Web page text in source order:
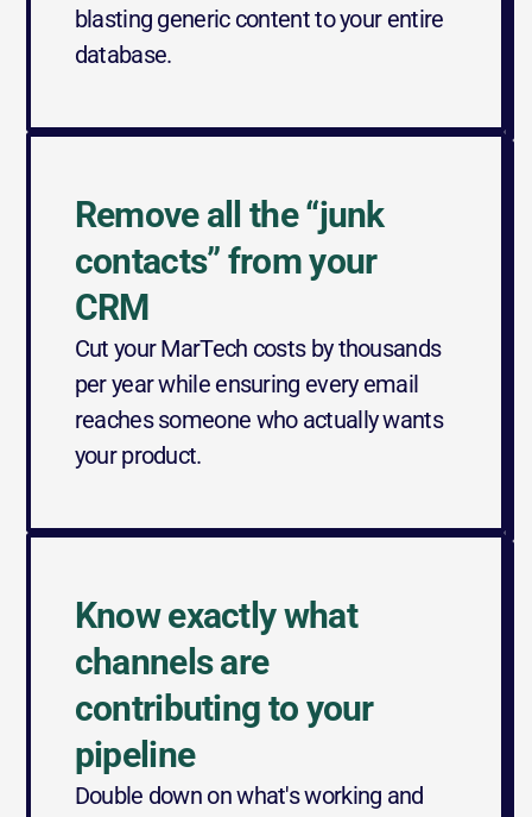
blasting generic content to your entire
database.
Remove all the “junk
contacts” from your
CRM
Cut your MarTech costs by thousands
per year while ensuring every email
reaches someone who actually wants
your product.
Know exactly what
channels are
contributing to your
pipeline
Double down on what's working and